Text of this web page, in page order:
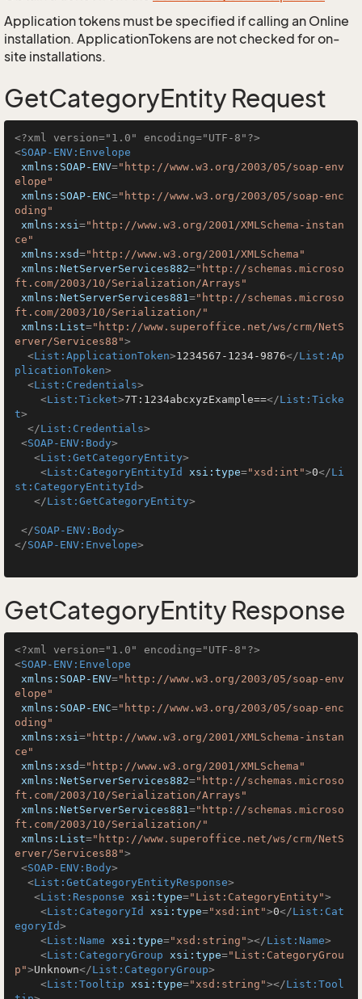
Application tokens must be specified if calling an Online
installation. ApplicationTokens are not checked for on-
site installations.
GetCategoryEntity Request
<?xml version="1.0" encoding="UTF-8"?>
<SOAP-ENV:Envelope
xmlns:SOAP-ENV="http://www.w3.org/2003/05/soap-env
elope"
xmlns:SOAP-ENC="http://www.w3.org/2003/05/soap-enc
oding"
xmlns:xsi="http://www.w3.org/2001/XMLSchema-instan
ce"
xmlns:xsd="http://www.w3.org/2001/XMLSchema"
xmlns:NetServerServices882="http://schemas.microso
ft.com/2003/10/Serialization/Arrays"
xmlns:NetServerServices881="http://schemas.microso
ft.com/2003/10/Serialization/"
xmlns:List="http://www.superoffice.net/ws/crm/NetS
erver/Services88">
<List:ApplicationToken>1234567-1234-9876</List:Ap
plicationToken>
<List:Credentials>
<List:Ticket>7T:1234abcxyzExample==</List:Ticke
t>
</List:Credentials>
<SOAP-ENV:Body>
<List:GetCategoryEntity>
<List:CategoryEntityId xsi:type="xsd:int">0</Li
st:CategoryEntityId>
</List:GetCategoryEntity>
</SOAP-ENV:Body>
</SOAP-ENV:Envelope>
GetCategoryEntity Response
<?xml version="1.0" encoding="UTF-8"?>
<SOAP-ENV:Envelope
xmlns:SOAP-ENV="http://www.w3.org/2003/05/soap-env
elope"
xmlns:SOAP-ENC="http://www.w3.org/2003/05/soap-enc
oding"
xmlns:xsi="http://www.w3.org/2001/XMLSchema-instan
ce"
xmlns:xsd="http://www.w3.org/2001/XMLSchema"
xmlns:NetServerServices882="http://schemas.microso
ft.com/2003/10/Serialization/Arrays"
xmlns:NetServerServices881="http://schemas.microso
ft.com/2003/10/Serialization/"
xmlns:List="http://www.superoffice.net/ws/crm/NetS
erver/Services88">
<SOAP-ENV:Body>
<List:GetCategoryEntityResponse>
<List:Response xsi:type="List:CategoryEntity">
<List:CategoryId xsi:type="xsd:int">0</List:Cat
egoryId>
<List:Name xsi:type="xsd:string"></List:Name>
<List:CategoryGroup xsi:type="List:CategoryGrou
p">Unknown</List:CategoryGroup>
<List:Tooltip xsi:type="xsd:string"></List:Tool